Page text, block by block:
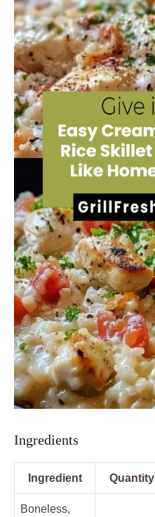
Ingredients
Ingredient Quantity
Boneless,